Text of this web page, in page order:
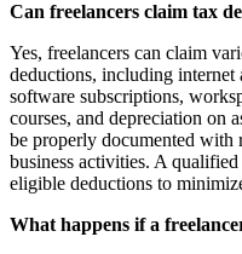
Can freelancers claim tax
Yes, freelancers can claim
deductions, including internet
software subscriptions,
courses, and depreciation on
be properly documented with
business activities. A
eligible deductions to
What happens if a